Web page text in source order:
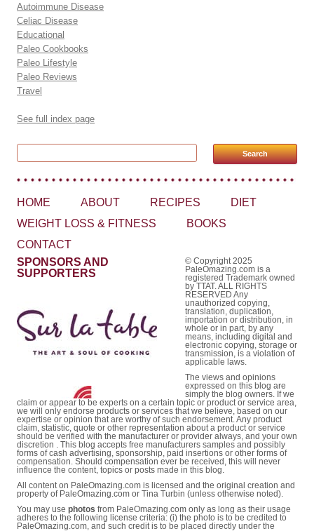
Autoimmune Disease
Celiac Disease
Educational
Paleo Cookbooks
Paleo Lifestyle
Paleo Reviews
Travel
See full index page
HOME ABOUT RECIPES
DIET
WEIGHT LOSS & FITNESS
BOOKS
CONTACT
SPONSORS AND
SUPPORTERS
© Copyright 2025
PaleOmazing.com is a
registered Trademark owned
by TTAT. ALL RIGHTS
RESERVED Any
unauthorized copying,
translation, duplication,
importation or distribution, in
whole or in part, by any
means, including digital and
electronic copying, storage or
transmission, is a violation of
applicable laws.
The views and opinions
expressed on this blog are
simply the blog owners. If we
claim or appear to be experts on a certain topic or product or service area,
we will only endorse products or services that we believe, based on our
expertise or opinion that are worthy of such endorsement. Any product
claim, statistic, quote or other representation about a product or service
should be verified with the manufacturer or provider always, and your own
discretion . This blog accepts free manufacturers samples and possibly
forms of cash advertising, sponsorship, paid insertions or other forms of
compensation. Should compensation ever be received, this will never
influence the content, topics or posts made in this blog.
All content on PaleOmazing.com is licensed and the original creation and
property of PaleOmazing.com or Tina Turbin (unless otherwise noted).
You may use photos from PaleOmazing.com only as long as their usage
adheres to the following license criteria: (i) the photo is to be credited to
PaleOmazing.com, and such credit is to be placed directly under the